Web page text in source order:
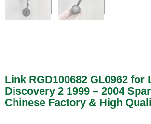
Link RGD100682 GL0962 for
Discovery 2 1999 – 2004
Chinese Factory & High